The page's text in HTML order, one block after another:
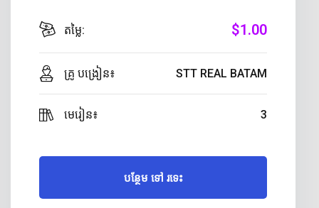
តម្លៃ: $1.00
គ្រូ បង្រៀន៖ STT REAL BATAM
មេរៀន៖ 3
បន្ថែម ទៅ រទេះ